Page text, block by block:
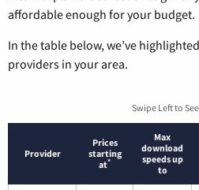
affordable enough for your budget.
In the table below, we’ve
providers in your area.
Swipe Left to
Provider
Prices
starting
at*
Max
download
speeds up
to